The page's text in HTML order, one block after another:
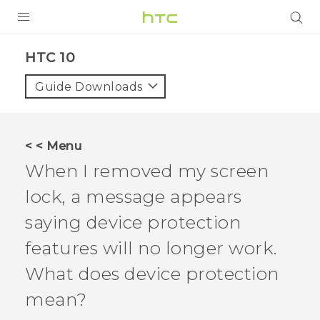
HTC 10‎
Guide Downloads
< < Menu
When I removed my screen
lock, a message appears
saying device protection
features will no longer work.
What does device protection
mean?